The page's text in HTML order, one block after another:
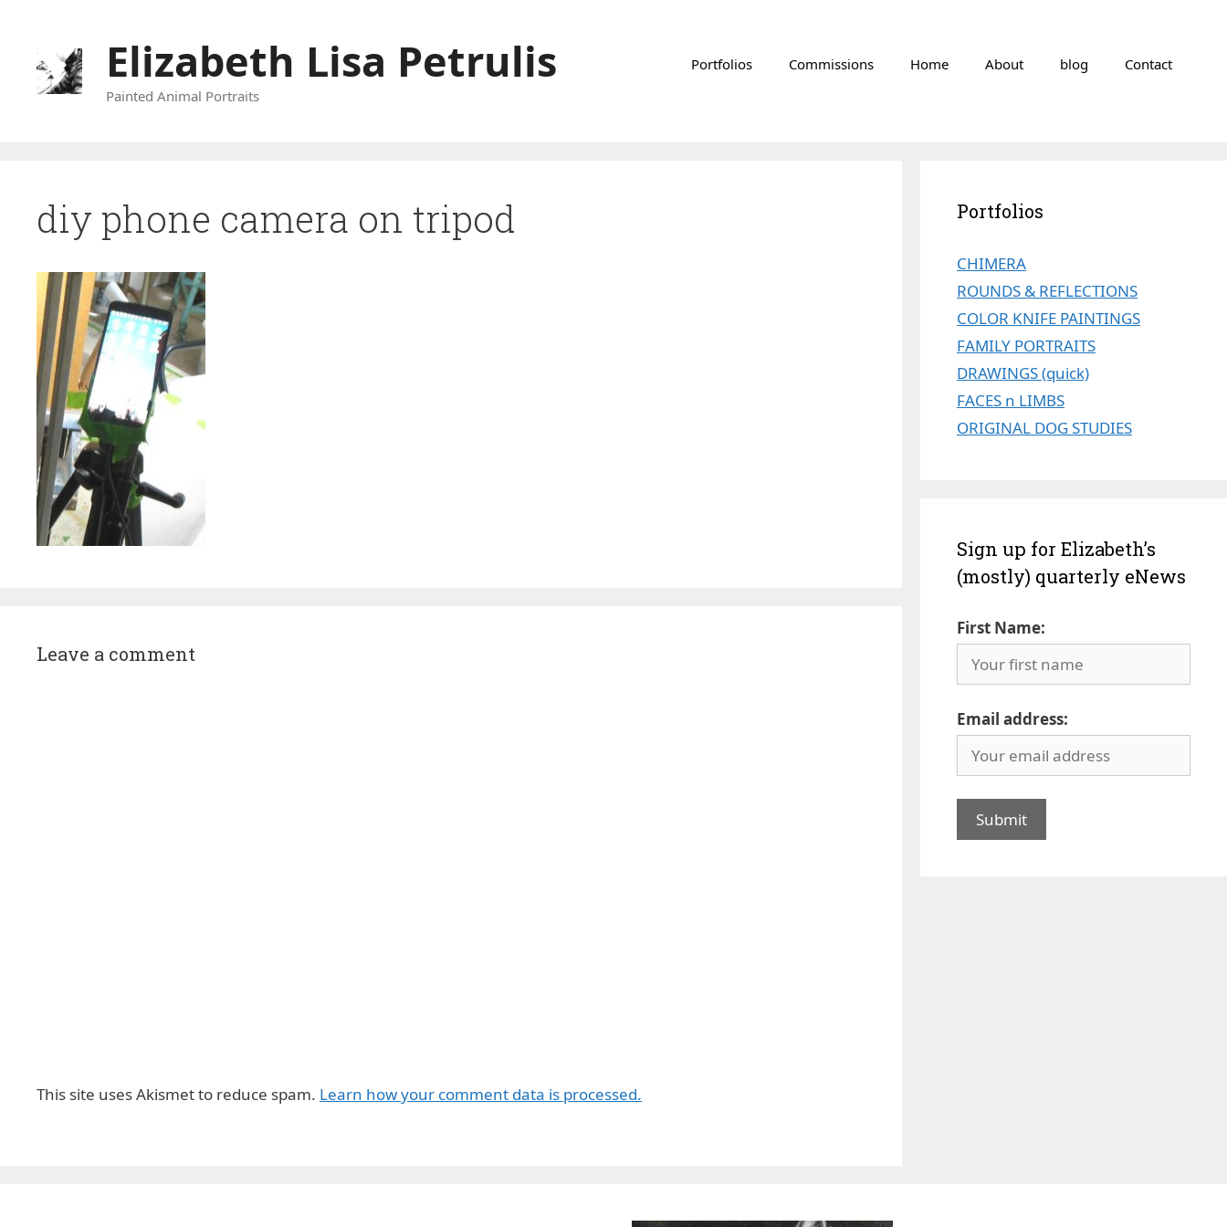
content
Elizabeth Lisa Petrulis
Painted Animal Portraits
Portfolios Commissions Home About blog Contact
diy phone camera on tripod
Leave a comment
This site uses Akismet to reduce spam. Learn how your comment data is processed.
Portfolios
CHIMERA
ROUNDS & REFLECTIONS
COLOR KNIFE PAINTINGS
FAMILY PORTRAITS
DRAWINGS (quick)
FACES n LIMBS
ORIGINAL DOG STUDIES
Sign up for Elizabeth’s
(mostly) quarterly eNews
First Name:
Email address: